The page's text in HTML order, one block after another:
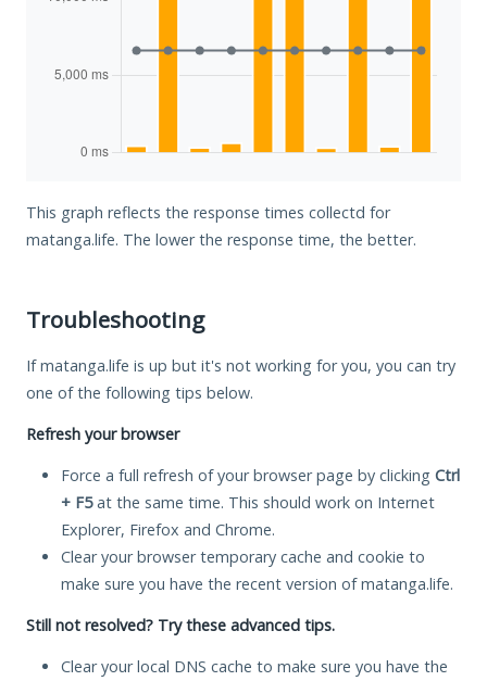
This graph reflects the response times collectd for
matanga.life. The lower the response time, the better.
Troubleshooting
If matanga.life is up but it's not working for you, you can try
one of the following tips below.
Refresh your browser
Force a full refresh of your browser page by clicking Ctrl
+ F5at the same time. This should work on Internet
Explorer, Firefox and Chrome.
Clear your browser temporary cache and cookie to
make sure you have the recent version of matanga.life.
Still not resolved? Try these advanced tips.
Clear your local DNS cache to make sure you have the